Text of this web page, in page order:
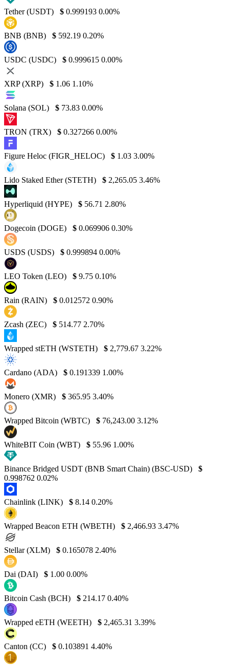
Tether (USDT) $ 0.999193 0.00%
BNB (BNB) $ 592.19 0.20%
USDC (USDC) $ 0.999615 0.00%
XRP (XRP) $ 1.06 1.10%
Solana (SOL) $ 73.83 0.00%
TRON (TRX) $ 0.327266 0.00%
Figure Heloc (FIGR_HELOC) $ 1.03 3.00%
Lido Staked Ether (STETH) $ 2,265.05 3.46%
Hyperliquid (HYPE) $ 56.71 2.80%
Dogecoin (DOGE) $ 0.069906 0.30%
USDS (USDS) $ 0.999894 0.00%
LEO Token (LEO) $ 9.75 0.10%
Rain (RAIN) $ 0.012572 0.90%
Zcash (ZEC) $ 514.77 2.70%
Wrapped stETH (WSTETH) $ 2,779.67 3.22%
Cardano (ADA) $ 0.191339 1.00%
Monero (XMR) $ 365.95 3.40%
Wrapped Bitcoin (WBTC) $ 76,243.00 3.12%
WhiteBIT Coin (WBT) $ 55.96 1.00%
Binance Bridged USDT (BNB Smart Chain) (BSC-USD)
$
0.998762 0.02%
Chainlink (LINK) $ 8.14 0.20%
Wrapped Beacon ETH (WBETH) $ 2,466.93 3.47%
Stellar (XLM) $ 0.165078 2.40%
Dai (DAI) $ 1.00 0.00%
Bitcoin Cash (BCH) $ 214.17 0.40%
Wrapped eETH (WEETH) $ 2,465.31 3.39%
Canton (CC) $ 0.103891 4.40%